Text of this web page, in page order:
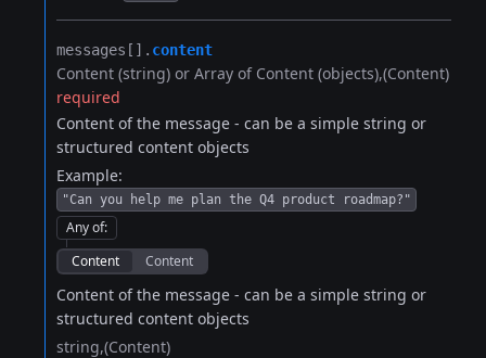
messages[].​ content
Content (string) or Array of Content (objects) (Content)
required
Content of the message - can be a simple string or
structured content objects
Example:
"Can you help me plan the Q4 product roadmap?"
Any of:
Content
Content
Content of the message - can be a simple string or
structured content objects
string (Content)